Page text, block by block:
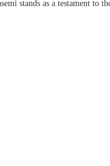
stands as a testament to